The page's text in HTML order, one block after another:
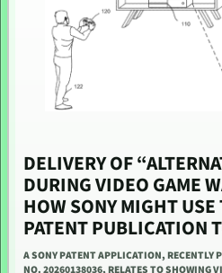
DELIVERY OF
DURING VIDEO GAME
HOW SONY MIGHT
PATENT PUBLICATION
A SONY PATENT APPLICATION, RECENTLY
NO. 20260138036, RELATES TO SHOWING